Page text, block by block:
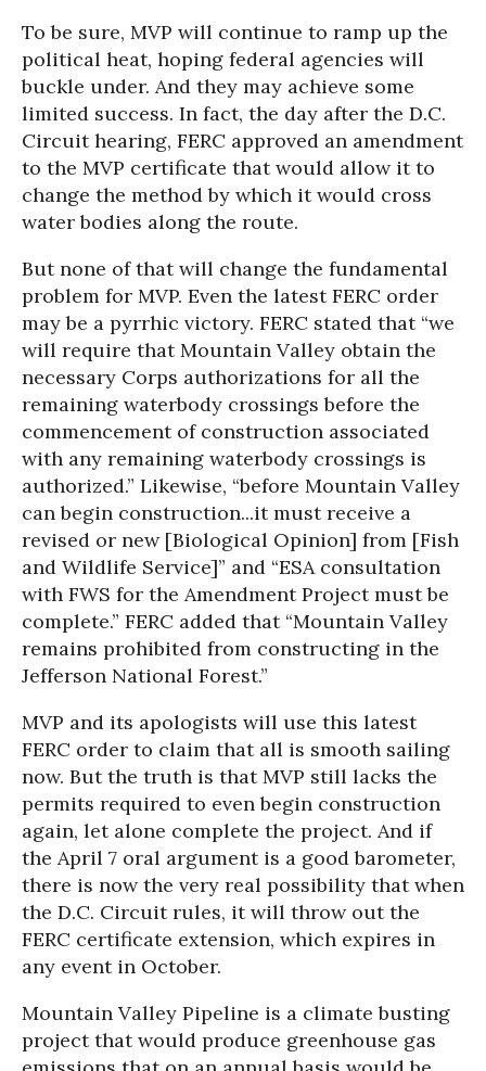
To be sure, MVP will continue to ramp up the
political heat, hoping federal agencies will
buckle under. And they may achieve some
limited success. In fact, the day after the D.C.
Circuit hearing, FERC approved an amendment
to the MVP certificate that would allow it to
change the method by which it would cross
water bodies along the route.
But none of that will change the fundamental
problem for MVP. Even the latest FERC order
may be a pyrrhic victory. FERC stated that “we
will require that Mountain Valley obtain the
necessary Corps authorizations for all the
remaining waterbody crossings before the
commencement of construction associated
with any remaining waterbody crossings is
authorized.” Likewise, “before Mountain Valley
can begin construction...it must receive a
revised or new [Biological Opinion] from [Fish
and Wildlife Service]” and “ESA consultation
with FWS for the Amendment Project must be
complete.” FERC added that “Mountain Valley
remains prohibited from constructing in the
Jefferson National Forest.”
MVP and its apologists will use this latest
FERC order to claim that all is smooth sailing
now. But the truth is that MVP still lacks the
permits required to even begin construction
again, let alone complete the project. And if
the April 7 oral argument is a good barometer,
there is now the very real possibility that when
the D.C. Circuit rules, it will throw out the
FERC certificate extension, which expires in
any event in October.
Mountain Valley Pipeline is a climate busting
project that would produce greenhouse gas